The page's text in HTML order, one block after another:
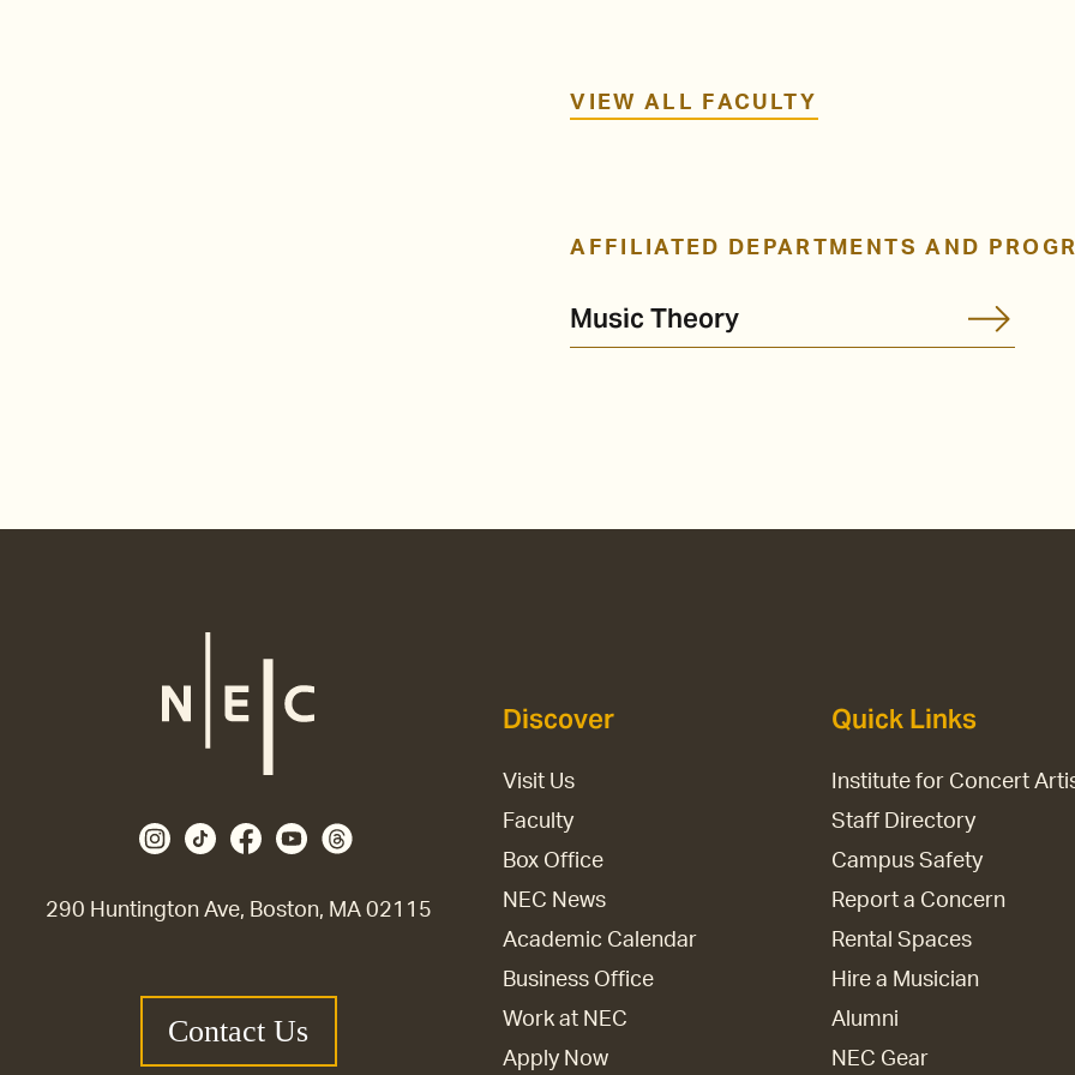
VIEW ALL FACULTY
AFFILIATED DEPARTMENTS AND
Music Theory
290 Huntington Ave, Boston, MA 02115
Contact Us
Discover
Visit Us
Faculty
Box Office
NEC News
Academic Calendar
Business Office
Work at NEC
Apply Now
Quick Links
Institute for Concert
Staff Directory
Campus Safety
Report a Concern
Rental Spaces
Hire a Musician
Alumni
NEC Gear